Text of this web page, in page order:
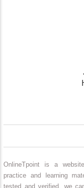
OnlineTpoint is a
practice and learning
tested and verified, we